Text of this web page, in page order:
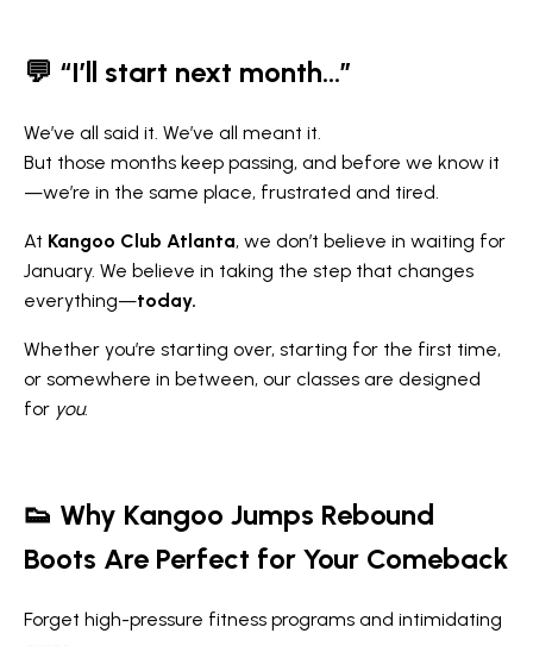
💬 “I’ll start next month...”
We’ve all said it. We’ve all meant it.
But those months keep passing, and before we know it
—we’re in the same place, frustrated and tired.
At Kangoo Club Atlanta, we don’t believe in waiting for
January. We believe in taking the step that changes
everything—today.
Whether you’re starting over, starting for the first time,
or somewhere in between, our classes are designed
for you.
👟 Why Kangoo Jumps Rebound
Boots Are Perfect for Your Comeback
Forget high-pressure fitness programs and intimidating